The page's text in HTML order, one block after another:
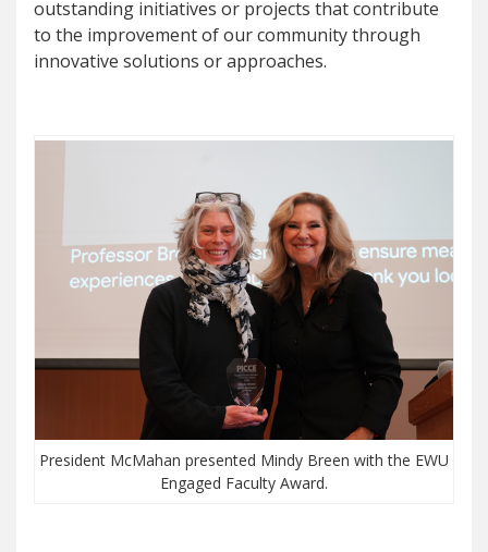
outstanding initiatives or projects that contribute
to the improvement of our community through
innovative solutions or approaches.
President McMahan presented Mindy Breen with the EWU
Engaged Faculty Award.